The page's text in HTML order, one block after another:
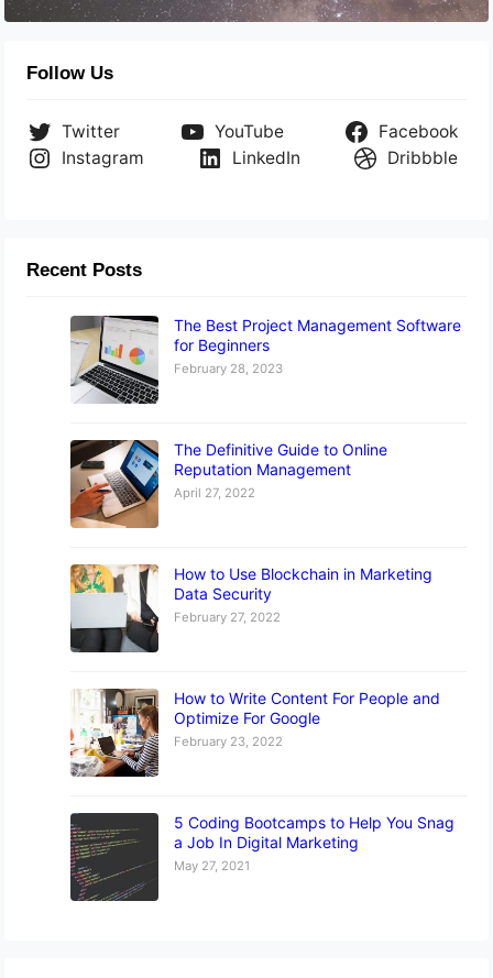
Follow Us
Twitter YouTube
Facebook
Instagram
LinkedIn Dribbble
Recent Posts
The Best Project Management Software
for Beginners
February 28, 2023
The Definitive Guide to Online
Reputation Management
April 27, 2022
How to Use Blockchain in Marketing
Data Security
February 27, 2022
How to Write Content For People and
Optimize For Google
February 23, 2022
5 Coding Bootcamps to Help You Snag
a Job In Digital Marketing
May 27, 2021